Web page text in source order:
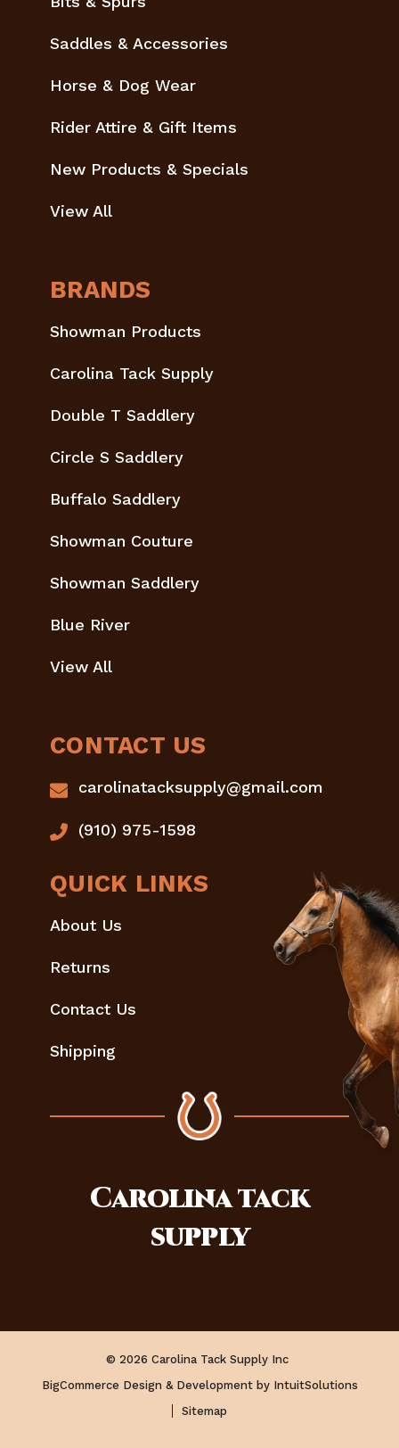
Saddles & Accessories
Horse & Dog Wear
Rider Attire & Gift Items
New Products & Specials
View All
BRANDS
Showman Products
Carolina Tack Supply
Double T Saddlery
Circle S Saddlery
Buffalo Saddlery
Showman Couture
Showman Saddlery
Blue River
View All
CONTACT US
carolinatacksupply@gmail.com
(910) 975-1598
QUICK LINKS
About Us
Returns
Contact Us
Shipping
Carolinatack
supply
© 2026 Carolina Tack Supply Inc
BigCommerce Design & Development by IntuitSolutions
Sitemap